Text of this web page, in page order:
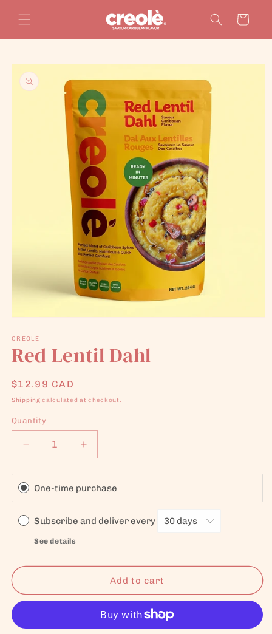
content
Cart
Skip to
product
information
1
in
modal
CREOLE
Red Lentil Dahl
Regular
price
$12.99 CAD
Shipping calculated at checkout.
Quantity
Quantity
Decrease
quantity
for
Red
Lentil
Dahl
Increase
quantity
for
Red
Lentil
One-time purchase
Subscribe and deliver every
See details
Add to cart